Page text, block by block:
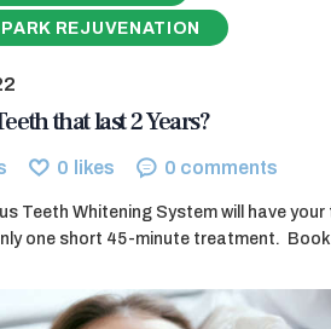
REJUVENATION
that last 2 Years?
0 likes 0 comments
Teeth Whitening System will have
one short 45-minute treatment.